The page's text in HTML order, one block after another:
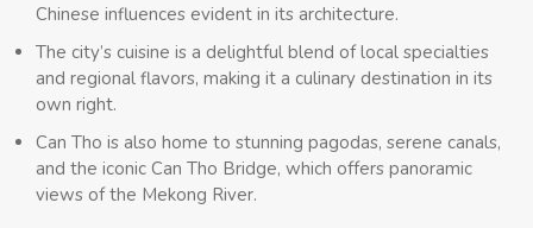
Chinese influences evident in its architecture.
The city’s cuisine is a delightful blend of local specialties
and regional flavors, making it a culinary destination in its
own right.
Can Tho is also home to stunning pagodas, serene canals,
and the iconic Can Tho Bridge, which offers panoramic
views of the Mekong River.